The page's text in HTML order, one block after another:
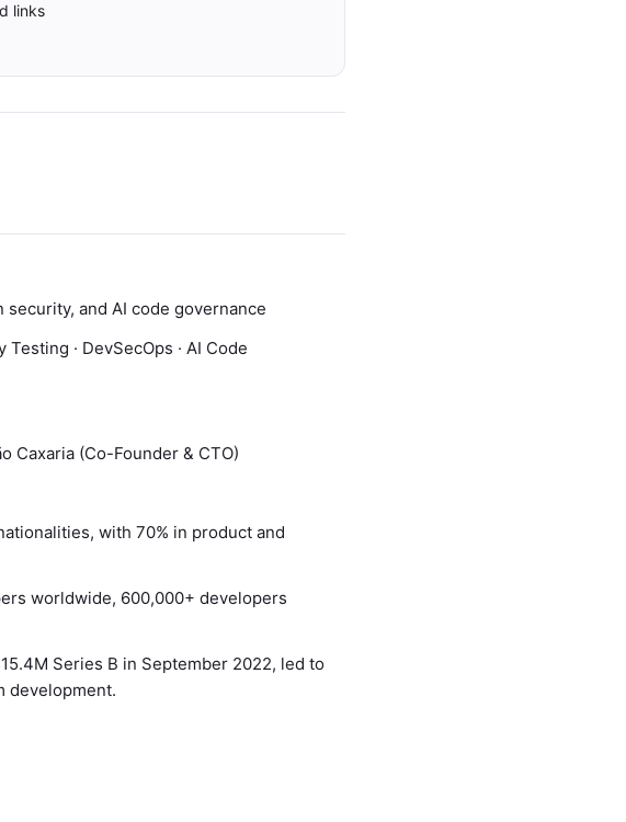
links
and AI code governance
· DevSecOps · AI Code
Caxaria (Co-Founder & CTO)
with 70% in product and
worldwide, 600,000+ developers
Series B in September 2022, led to
development.